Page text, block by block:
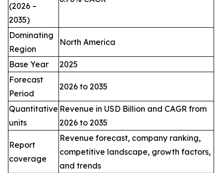
(2026 –
2035)
Dominating
Region
North America
Base Year
2025
Forecast
Period
2026 to 2035
Quantitative
units
Revenue in USD Billion and CAGR from
2026 to 2035
Report
coverage
Revenue forecast, company ranking,
competitive landscape, growth factors,
and trends